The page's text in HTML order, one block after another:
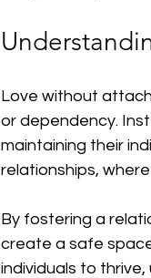
Love without
or dependency.
maintaining their
relationships,
By fostering a
create a safe
individuals to